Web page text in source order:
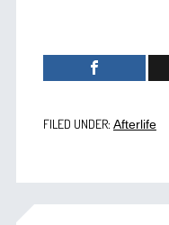
FILED UNDER: Afterlife